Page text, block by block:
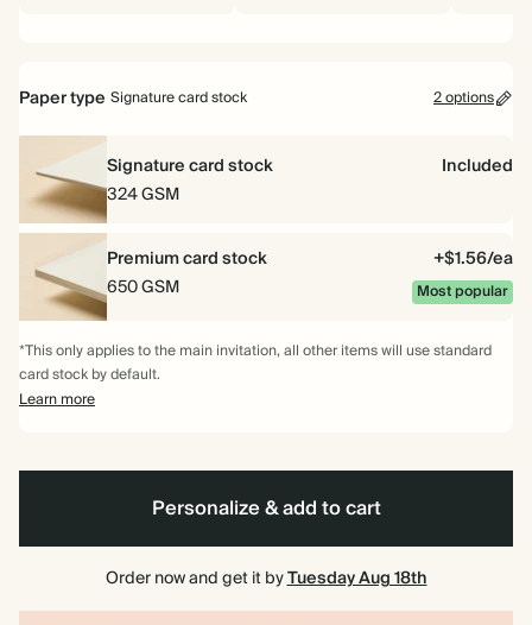
Paper type Signature card stock 2 options
Signature card stock
Included
324 GSM
Premium card stock
+$1.56/ea
650 GSM
Most popular
*This only applies to the main invitation, all other items will use standard
card stock by default.
Learn more
Personalize & add to cart
Order now and get it byTuesday Aug 18th